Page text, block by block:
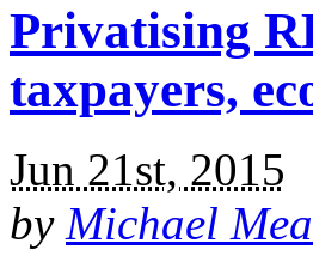
Privatising
taxpayers,
Jun 21st, 2015
by Michael